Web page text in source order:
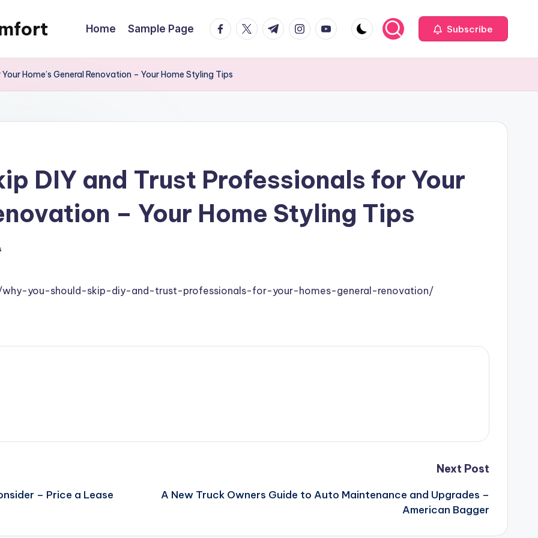
Home Sample Page facebook.com
twitter.com
t.me instagram.com
youtube.com Subscribe
Home’s General Renovation – Your Home Styling Tips
DIY and Trust Professionals for Your
– Your Home Styling Tips
you-should-skip-diy-and-trust-professionals-for-your-homes-general-renovation/
– Price a Lease
Next Post
A New Truck Owners Guide to Auto Maintenance and Upgrades –
American Bagger